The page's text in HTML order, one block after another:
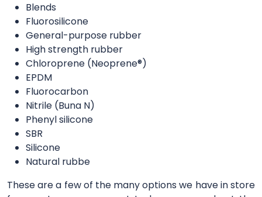
Blends
Fluorosilicone
General-purpose rubber
High strength rubber
Chloroprene (Neoprene®)
EPDM
Fluorocarbon
Nitrile (Buna N)
Phenyl silicone
SBR
Silicone
Natural rubbe
These are a few of the many options we have in store